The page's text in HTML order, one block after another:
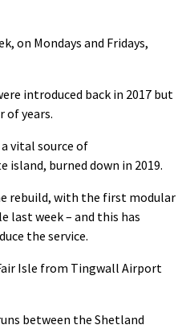
on Mondays and Fridays,
introduced back in 2017 but
of years.
vital source of
burned down in 2019.
rebuild, with the first modular
last week – and this has
the service.
Isle from Tingwall Airport
between the Shetland